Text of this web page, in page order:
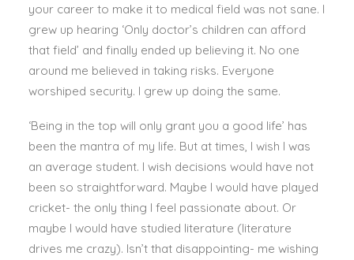
your career to make it to medical field was not sane. I
grew up hearing ‘Only doctor’s children can afford
that field’ and finally ended up believing it. No one
around me believed in taking risks. Everyone
worshiped security. I grew up doing the same.
‘Being in the top will only grant you a good life’ has
been the mantra of my life. But at times, I wish I was
an average student. I wish decisions would have not
been so straightforward. Maybe I would have played
cricket- the only thing I feel passionate about. Or
maybe I would have studied literature (literature
drives me crazy). Isn’t that disappointing- me wishing